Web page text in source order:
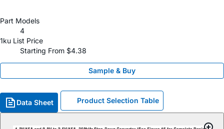
Part Models
4
1ku List Price
Starting From $4.38
Sample & Buy
Data Sheet Product Selection Table